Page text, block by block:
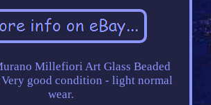
Millefiori Art Glass Beaded
good condition - light normal
wear.